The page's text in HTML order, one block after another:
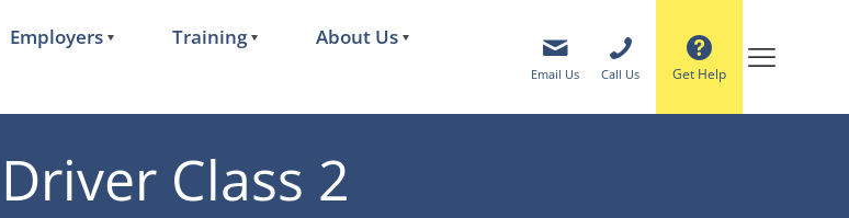
Employers Training
About Us
Email Us Call Us Get Help
Class 2